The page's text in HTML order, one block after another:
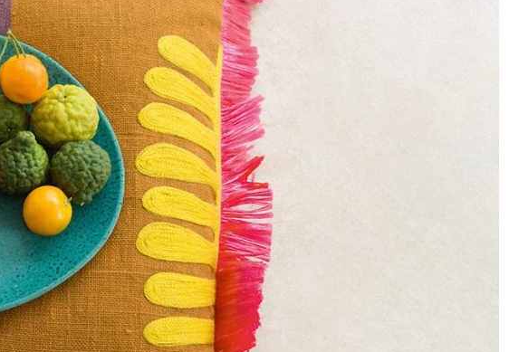
ABOUT US
Readers trustUtah Style & Design
and the Mountainwest’s design, architecture and dining, as well as
entertaining ideas for living the good life at home.
About•Advertise•Contact